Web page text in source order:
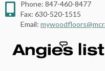
Phone: 847-460-8477
Fax: 630-520-1515
Email: